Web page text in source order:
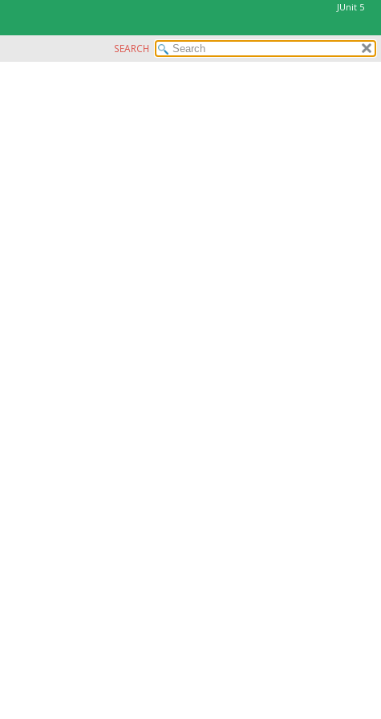
JUnit 5
SEARCH